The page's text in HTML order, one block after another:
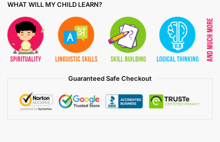
WHAT WILL MY CHILD LEARN?
Guaranteed Safe Checkout